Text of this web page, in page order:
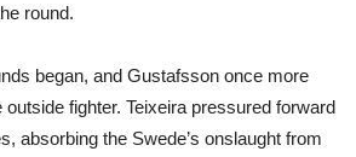
round.
began, and Gustafsson once more
fighter. Teixeira pressured forward
absorbing the Swede’s onslaught from